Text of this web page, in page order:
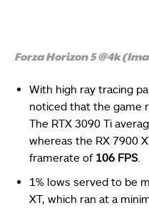
Forza Horizon 5 @4k
With high ray tracing
noticed that the game
The RTX 3090 Ti
whereas the RX 7900
framerate of 106 FPS.
1% lows served to be
XT, which ran at a